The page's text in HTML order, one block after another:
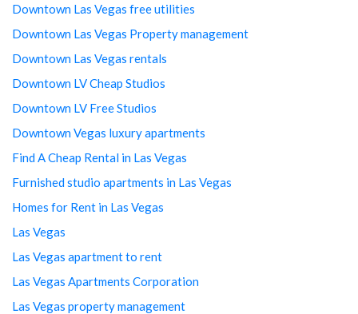
Downtown Las Vegas free utilities
Downtown Las Vegas Property management
Downtown Las Vegas rentals
Downtown LV Cheap Studios
Downtown LV Free Studios
Downtown Vegas luxury apartments
Find A Cheap Rental in Las Vegas
Furnished studio apartments in Las Vegas
Homes for Rent in Las Vegas
Las Vegas
Las Vegas apartment to rent
Las Vegas Apartments Corporation
Las Vegas property management